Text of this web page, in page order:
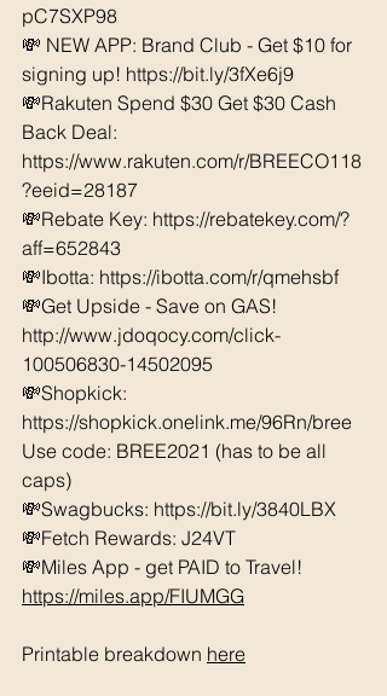
pC7SXP98
💸 NEW APP: Brand Club - Get $10 for
signing up! https://bit.ly/3fXe6j9
💸Rakuten Spend $30 Get $30 Cash
Back Deal:
https://www.rakuten.com/r/BREECO118
?eeid=28187
💸Rebate Key: https://rebatekey.com/?
aff=652843
💸Ibotta: https://ibotta.com/r/qmehsbf
💸Get Upside - Save on GAS!
http://www.jdoqocy.com/click-
100506830-14502095
💸Shopkick:
https://shopkick.onelink.me/96Rn/bree
Use code: BREE2021 (has to be all
caps)
💸Swagbucks: https://bit.ly/3840LBX
💸Fetch Rewards: J24VT
💸Miles App - get PAID to Travel!
https://miles.app/FIUMGG
Printable breakdown here